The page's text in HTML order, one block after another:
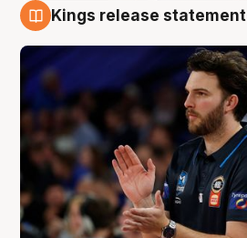
Kings release